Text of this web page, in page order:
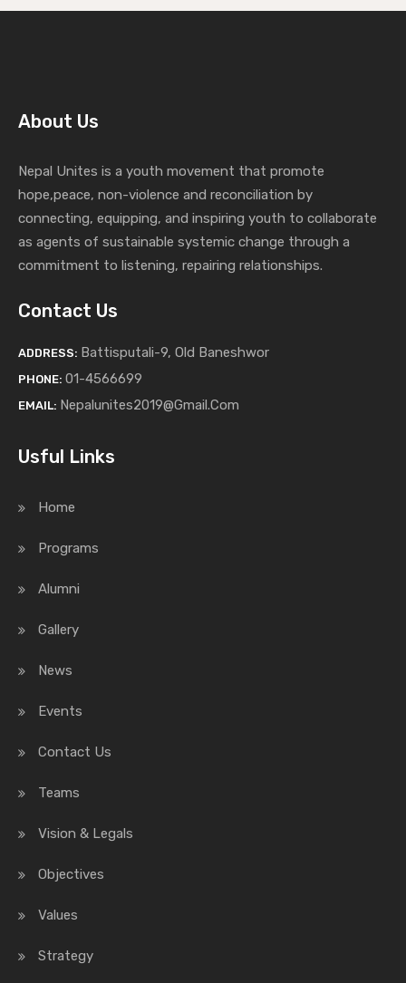
About Us
Nepal Unites is a youth movement that promote
hope,peace, non-violence and reconciliation by
connecting, equipping, and inspiring youth to collaborate
as agents of sustainable systemic change through a
commitment to listening, repairing relationships.
Contact Us
ADDRESS: Battisputali-9, Old Baneshwor
PHONE: 01-4566699
EMAIL: Nepalunites2019@gmail.com
Usful Links
Home
Programs
Alumni
Gallery
News
Events
Contact Us
Teams
Vision & Legals
Objectives
Values
Strategy